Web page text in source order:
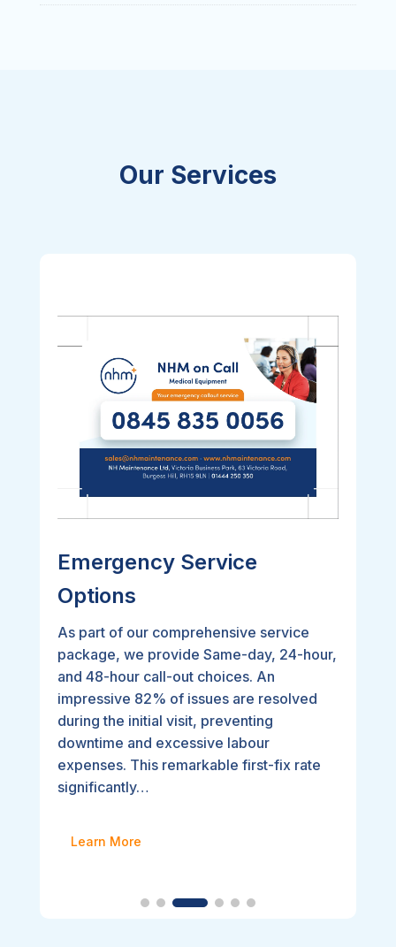
Our Services
Emergency Service
Options
As part of our comprehensive service
package, we provide Same-day, 24-hour,
and 48-hour call-out choices. An
impressive 82% of issues are resolved
during the initial visit, preventing
downtime and excessive labour
expenses. This remarkable first-fix rate
significantly…
Learn More